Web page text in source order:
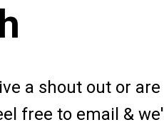
a shout out or are
free to email & we'll